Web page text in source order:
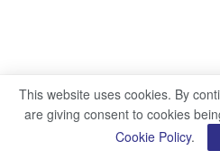
This website uses cookies. By
are giving consent to cookies
Cookie Policy.